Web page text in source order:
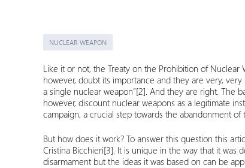
NUCLEAR WEAPON
Like it or not, the Treaty on the Prohibition of
however, doubt its importance and they are very,
a single nuclear weapon”[2]. And they are right. The
however, discount nuclear weapons as a legitimate
campaign, a crucial step towards the abandonment
But how does it work? To answer this question this
Cristina Bicchieri[3]. It is unique in the way that it was
disarmament but the ideas it was based on can be